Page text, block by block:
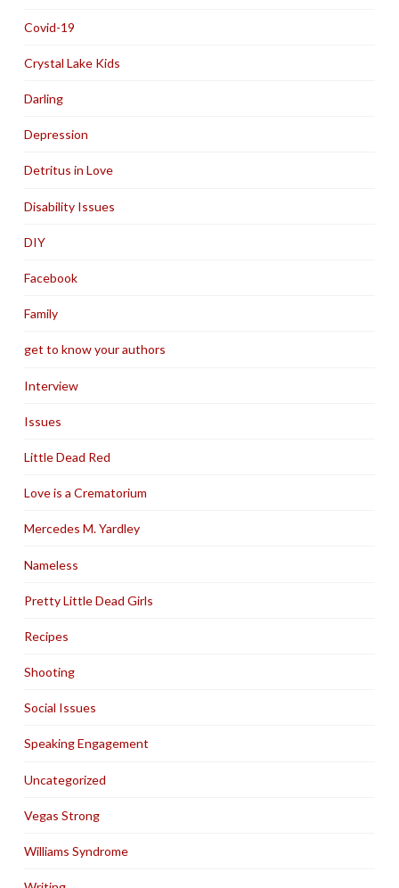
Covid-19
Crystal Lake Kids
Darling
Depression
Detritus in Love
Disability Issues
DIY
Facebook
Family
get to know your authors
Interview
Issues
Little Dead Red
Love is a Crematorium
Mercedes M. Yardley
Nameless
Pretty Little Dead Girls
Recipes
Shooting
Social Issues
Speaking Engagement
Uncategorized
Vegas Strong
Williams Syndrome